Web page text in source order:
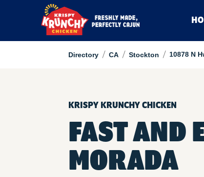
Directory / CA / Stockton / 10878 N
KRISPY KRUNCHY CHICKEN
FAST AND
MORADA